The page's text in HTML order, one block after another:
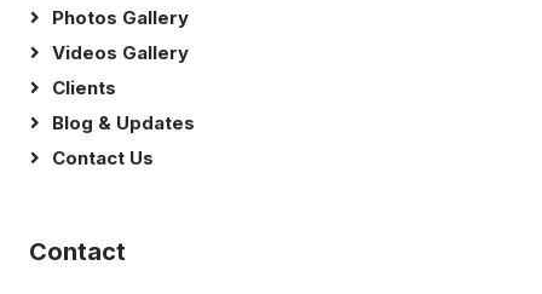
Photos Gallery
Videos Gallery
Clients
Blog & Updates
Contact Us
Contact